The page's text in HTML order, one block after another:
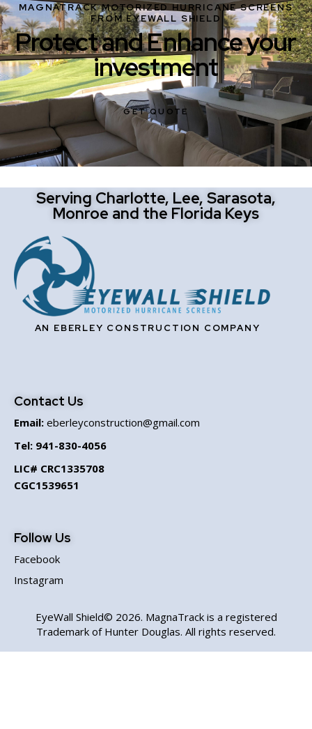
MAGNATRACK MOTORIZED HURRICANE SCREENS
FROM EYEWALL SHIELD
Protect and Enhance your
investment
GET QUOTE
Serving Charlotte, Lee, Sarasota,
Monroe and the Florida Keys
AN EBERLEY CONSTRUCTION COMPANY
Contact Us
Email: eberleyconstruction@gmail.com
Tel: 941-830-4056
LIC# CRC1335708
CGC1539651
Follow Us
Facebook
Instagram
EyeWall Shield© 2026. MagnaTrack is a registered
Trademark of Hunter Douglas. All rights reserved.